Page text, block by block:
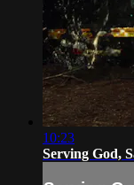
10:23
Serving God,